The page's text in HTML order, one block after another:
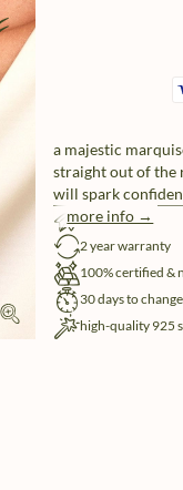
a majestic
straight out of the
will spark
more info →
free shipping
2 year warranty
100% certified &
30 days to
high-quality 925